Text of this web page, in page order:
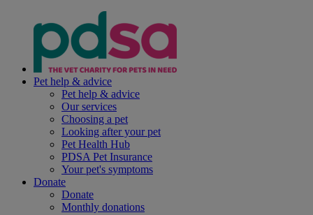
Pet help & advice
Pet help & advice
Our services
Choosing a pet
Looking after your pet
Pet Health Hub
PDSA Pet Insurance
Your pet's symptoms
Donate
Donate
Monthly donations